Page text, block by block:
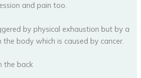
and pain too.
by physical exhaustion but by a
the body which is caused by cancer.
the back